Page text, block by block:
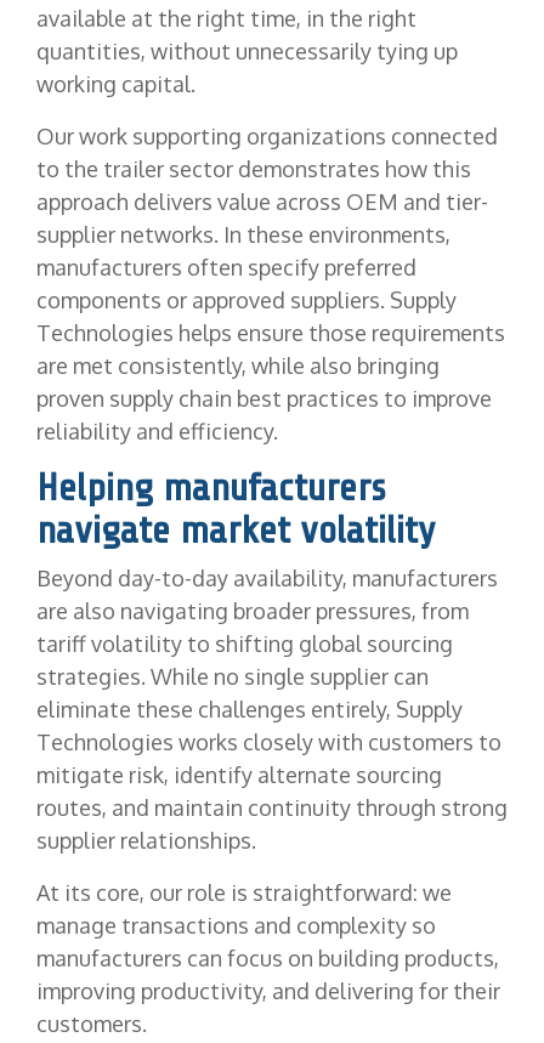
available at the right time, in the right
quantities, without unnecessarily tying up
working capital.
Our work supporting organizations connected
to the trailer sector demonstrates how this
approach delivers value across OEM and tier-
supplier networks. In these environments,
manufacturers often specify preferred
components or approved suppliers. Supply
Technologies helps ensure those requirements
are met consistently, while also bringing
proven supply chain best practices to improve
reliability and efficiency.
Helping manufacturers
navigate market volatility
Beyond day-to-day availability, manufacturers
are also navigating broader pressures, from
tariff volatility to shifting global sourcing
strategies. While no single supplier can
eliminate these challenges entirely, Supply
Technologies works closely with customers to
mitigate risk, identify alternate sourcing
routes, and maintain continuity through strong
supplier relationships.
At its core, our role is straightforward: we
manage transactions and complexity so
manufacturers can focus on building products,
improving productivity, and delivering for their
customers.